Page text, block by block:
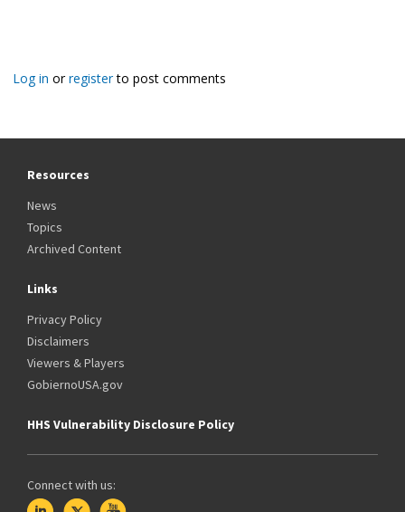
Log in orregisterto post comments
Resources
News
Topics
Archived Content
Links
Privacy Policy
Disclaimers
Viewers & Players
GobiernoUSA.gov
HHS Vulnerability Disclosure Policy
Connect with us: